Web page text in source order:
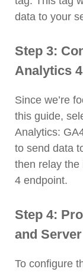
data to your
Step 3:
Analytics 4
Since we’re
this guide,
Analytics:
to send data
then relay the
4 endpoint.
Step 4:
and
To configure